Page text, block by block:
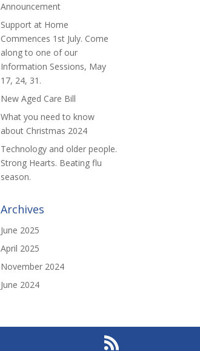
Announcement
Support at Home
Commences 1st July. Come
along to one of our
Information Sessions, May
17, 24, 31.
New Aged Care Bill
What you need to know
about Christmas 2024
Technology and older people.
Strong Hearts. Beating flu
season.
Archives
June 2025
April 2025
November 2024
June 2024